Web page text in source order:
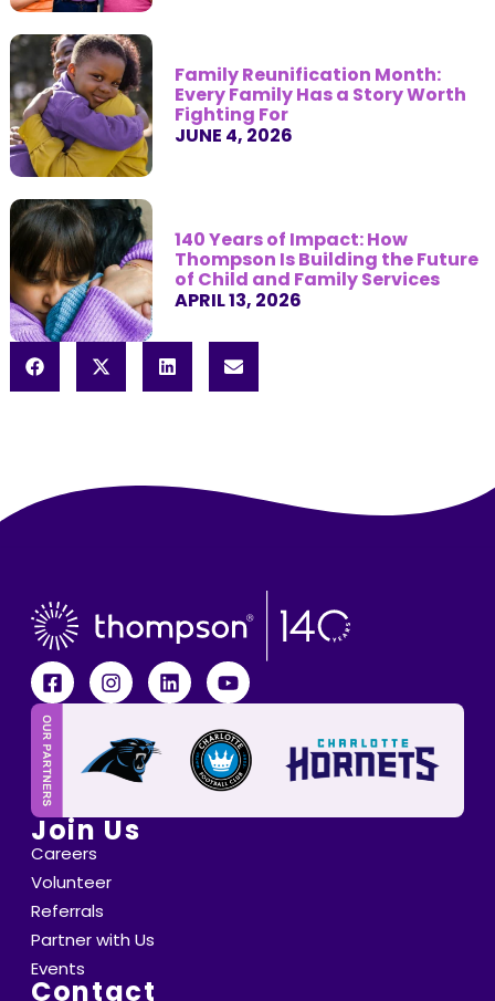
Family Reunification Month:
Every Family Has a Story Worth
Fighting For
JUNE 4, 2026
140 Years of Impact: How
Thompson Is Building the Future
of Child and Family Services
APRIL 13, 2026
Join Us
Careers
Volunteer
Referrals
Partner with Us
Events
Contact